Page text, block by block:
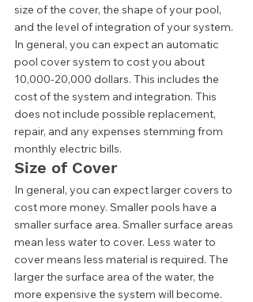
size of the cover, the shape of your pool,
and the level of integration of your system.
In general, you can expect an automatic
pool cover system to cost you about
10,000-20,000 dollars. This includes the
cost of the system and integration. This
does not include possible replacement,
repair, and any expenses stemming from
monthly electric bills.
Size of Cover
In general, you can expect larger covers to
cost more money. Smaller pools have a
smaller surface area. Smaller surface areas
mean less water to cover. Less water to
cover means less material is required. The
larger the surface area of the water, the
more expensive the system will become.